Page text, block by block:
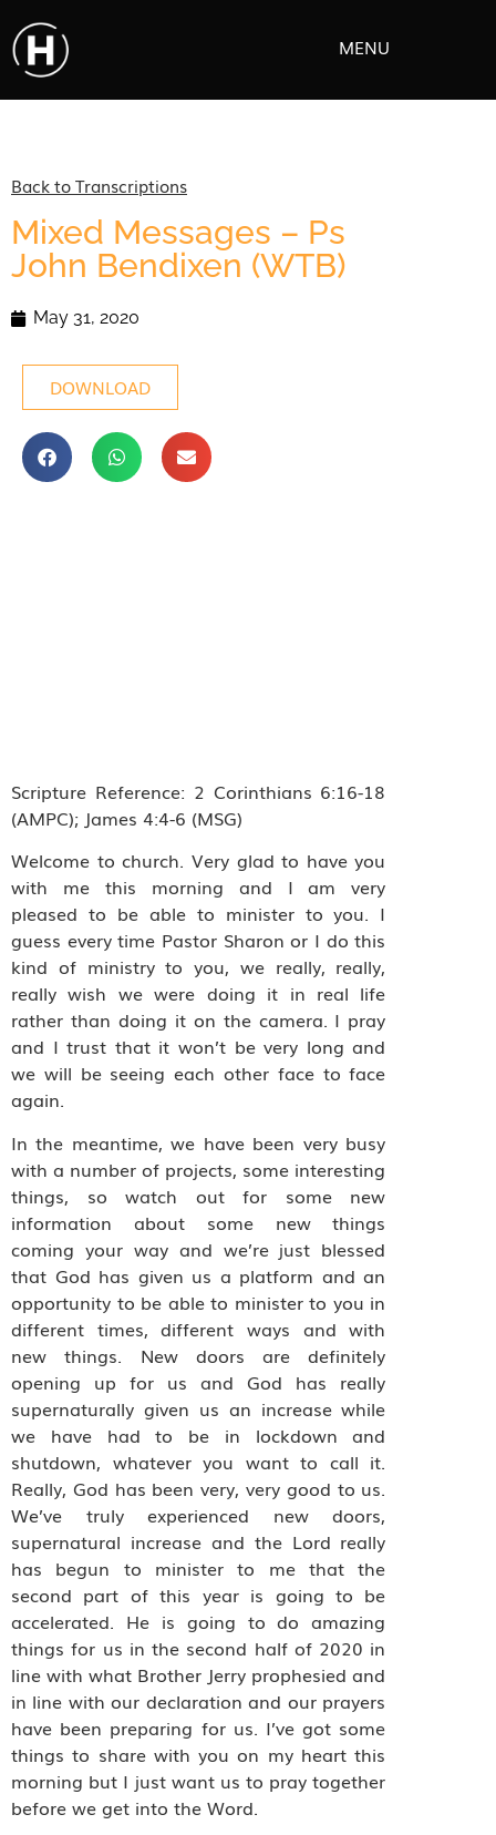
MENU
Back to Transcriptions
Mixed Messages – Ps
John Bendixen (WTB)
May 31, 2020
DOWNLOAD
Scripture Reference: 2 Corinthians 6:16-18
(AMPC); James 4:4-6 (MSG)
Welcome to church. Very glad to have you
with me this morning and I am very
pleased to be able to minister to you. I
guess every time Pastor Sharon or I do this
kind of ministry to you, we really, really,
really wish we were doing it in real life
rather than doing it on the camera. I pray
and I trust that it won’t be very long and
we will be seeing each other face to face
again.
In the meantime, we have been very busy
with a number of projects, some interesting
things, so watch out for some new
information about some new things
coming your way and we’re just blessed
that God has given us a platform and an
opportunity to be able to minister to you in
different times, different ways and with
new things. New doors are definitely
opening up for us and God has really
supernaturally given us an increase while
we have had to be in lockdown and
shutdown, whatever you want to call it.
Really, God has been very, very good to us.
We’ve truly experienced new doors,
supernatural increase and the Lord really
has begun to minister to me that the
second part of this year is going to be
accelerated. He is going to do amazing
things for us in the second half of 2020 in
line with what Brother Jerry prophesied and
in line with our declaration and our prayers
have been preparing for us. I’ve got some
things to share with you on my heart this
morning but I just want us to pray together
before we get into the Word.